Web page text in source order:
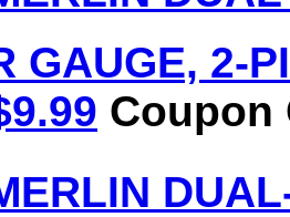
GAUGE, 2-
Coupon